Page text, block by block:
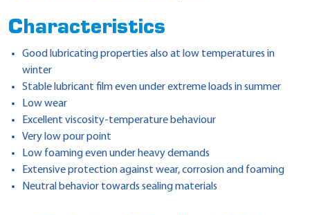
Characteristics
Good lubricating properties also at low temperatures in
winter
Stable lubricant film even under extreme loads in summer
Low wear
Excellent viscosity-temperature behaviour
Very low pour point
Low foaming even under heavy demands
Extensive protection against wear, corrosion and foaming
Neutral behavior towards sealing materials